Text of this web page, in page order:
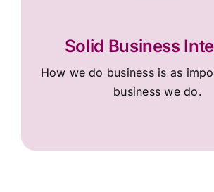
Solid Business
How we do business is as
business we do.